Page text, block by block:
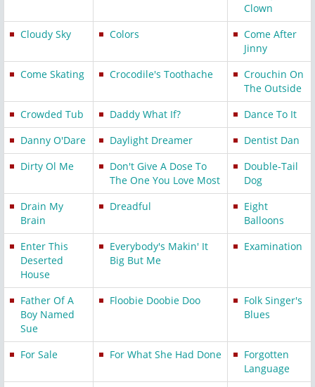
Clown
Cloudy Sky
Colors
Come After
Jinny
Come Skating
Crocodile's Toothache
Crouchin On
The Outside
Crowded Tub
Daddy What If?
Dance To It
Danny O'Dare
Daylight Dreamer
Dentist Dan
Dirty Ol Me
Don't Give A Dose To
The One You Love Most
Double-Tail
Dog
Drain My
Brain
Dreadful
Eight
Balloons
Enter This
Deserted
House
Everybody's Makin' It
Big But Me
Examination
Father Of A
Boy Named
Sue
Floobie Doobie Doo
Folk Singer's
Blues
For Sale For What She Had Done
Forgotten
Language